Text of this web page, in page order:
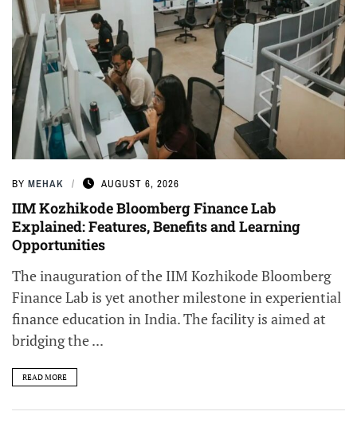
BY MEHAK AUGUST 6, 2026
IIM Kozhikode Bloomberg Finance Lab
Explained: Features, Benefits and Learning
Opportunities
The inauguration of the IIM Kozhikode Bloomberg
Finance Lab is yet another milestone in experiential
finance education in India. The facility is aimed at
bridging the ...
READ MORE